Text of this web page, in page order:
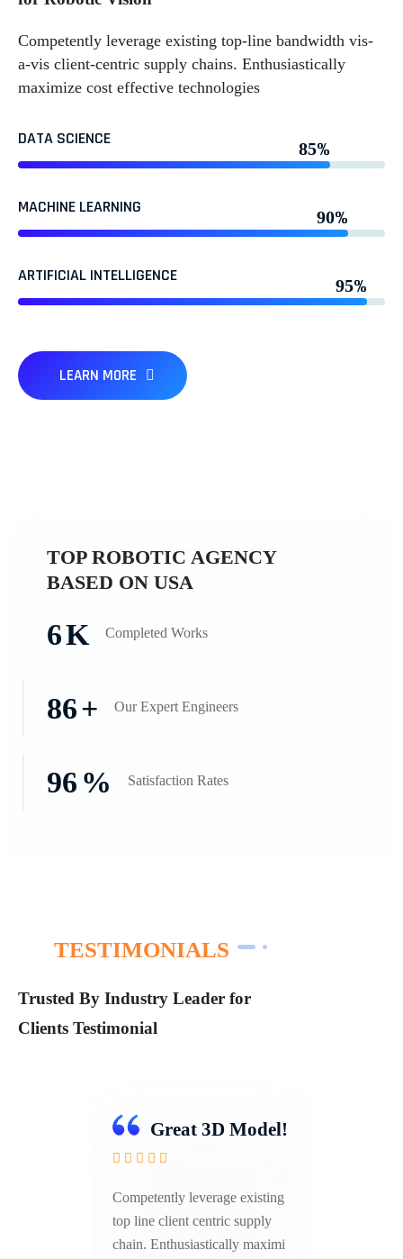
Competently leverage existing top-line bandwidth vis-
a-vis client-centric supply chains. Enthusiastically
maximize cost effective technologies
DATA SCIENCE 85%
MACHINE LEARNING 90%
ARTIFICIAL INTELLIGENCE 95%
LEARN MORE
TOP ROBOTIC AGENCY
BASED ON USA
6K Completed Works
86+ Our Expert Engineers
96 % Satisfaction Rates
TESTIMONIALS
Trusted By Industry Leader for
Clients Testimonial
Great 3D Model!
Competently leverage existing
top line client centric supply
chain. Enthusiastically maximi